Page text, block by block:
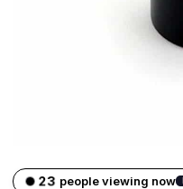
23 people viewing now